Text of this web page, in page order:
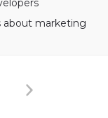
about marketing